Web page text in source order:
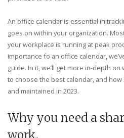
An office calendar is essential in
goes on within your organization.
your workplace is running at peak
importance fo an office calendar,
guide. In it, we’ll get more in-depth
to choose the best calendar, and
and maintained in 2023.
Why you need a
work.